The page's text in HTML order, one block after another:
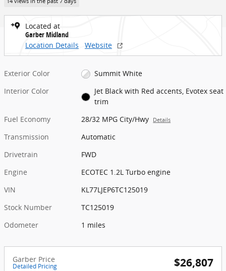
Located at
Garber Midland
Location Details
Website
Exterior Color
Summit White
Interior Color
Jet Black with Red accents, Evotex seat
trim
Fuel Economy
28/32 MPG City/Hwy Details
Transmission
Automatic
Drivetrain
FWD
Engine
ECOTEC 1.2L Turbo engine
VIN
KL77LJEP6TC125019
Stock Number
TC125019
Odometer
1 miles
Garber Price
Detailed Pricing $26,807